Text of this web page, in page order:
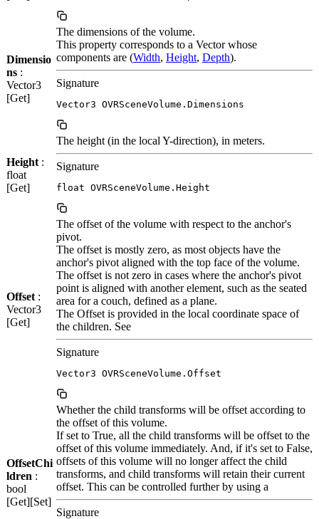
Dimensio
ns :
Vector3
[Get]
The dimensions of the volume.
This property corresponds to a Vector whose
components are (Width, Height, Depth).
Signature
Vector3 OVRSceneVolume.Dimensions
Height :
float
[Get]
The height (in the local Y-direction), in meters.
Signature
float OVRSceneVolume.Height
Offset :
Vector3
[Get]
The offset of the volume with respect to the anchor's
pivot.
The offset is mostly zero, as most objects have the
anchor's pivot aligned with the top face of the volume.
The offset is not zero in cases where the anchor's pivot
point is aligned with another element, such as the seated
area for a couch, defined as a plane.
The Offset is provided in the local coordinate space of
the children. See
Signature
Vector3 OVRSceneVolume.Offset
OffsetChi
ldren :
bool
[Get][Set]
Whether the child transforms will be offset according to
the offset of this volume.
If set to True, all the child transforms will be offset to the
offset of this volume immediately. And, if it's set to False,
offsets of this volume will no longer affect the child
transforms, and child transforms will retain their current
offset. This can be controlled further by using a
Signature